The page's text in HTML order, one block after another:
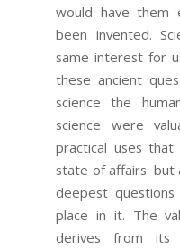
would have them
been invented.
same interest for
these ancient
science the
science were
practical uses
state of affairs: but
deepest
place in it. The
derives from its